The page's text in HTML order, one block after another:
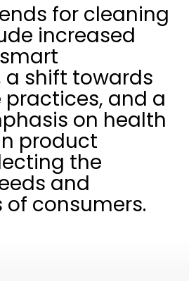
for cleaning
increased
shift towards
and a
on health
product
the
and
of consumers.